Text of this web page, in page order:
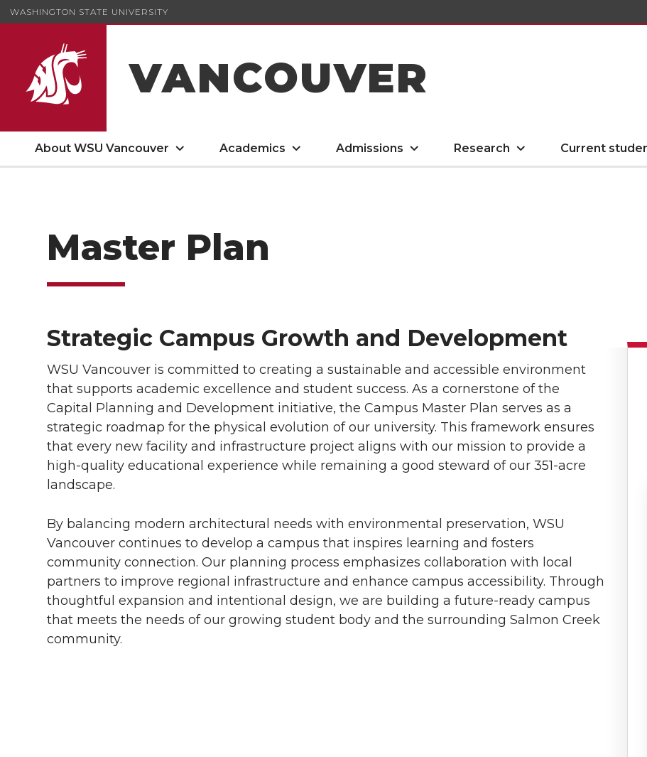
WASHINGTON STATE UNIVERSITY
VANCOUVER
About WSU Vancouver Academics Admissions Research Current
Master Plan
Strategic Campus Growth and Development
WSU Vancouver is committed to creating a sustainable and accessible environment
that supports academic excellence and student success. As a cornerstone of the
Capital Planning and Development initiative, the Campus Master Plan serves as a
strategic roadmap for the physical evolution of our university. This framework ensures
that every new facility and infrastructure project aligns with our mission to provide a
high-quality educational experience while remaining a good steward of our 351-acre
landscape.
By balancing modern architectural needs with environmental preservation, WSU
Vancouver continues to develop a campus that inspires learning and fosters
community connection. Our planning process emphasizes collaboration with local
partners to improve regional infrastructure and enhance campus accessibility. Through
thoughtful expansion and intentional design, we are building a future-ready campus
that meets the needs of our growing student body and the surrounding Salmon Creek
community.